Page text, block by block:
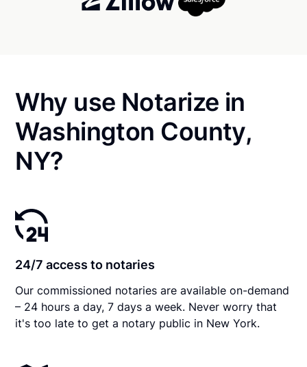
Why use Notarize in
Washington County,
NY?
24/7 access to notaries
Our commissioned notaries are available on-demand
– 24 hours a day, 7 days a week. Never worry that
it's too late to get a notary public in New York.